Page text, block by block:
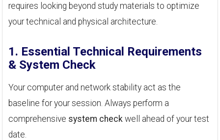
requires looking beyond study materials to optimize
your technical and physical architecture.
1. Essential Technical Requirements
& System Check
Your computer and network stability act as the
baseline for your session. Always perform a
comprehensive system check well ahead of your test
date.